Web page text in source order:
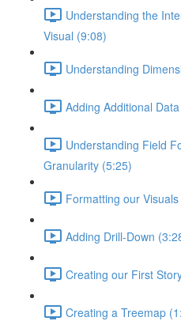
Understanding the
Visual (9:08)
Understanding
Adding Additional
Understanding Field
Granularity (5:25)
Formatting our
Adding Drill-Down
Creating our First
Creating a Treemap